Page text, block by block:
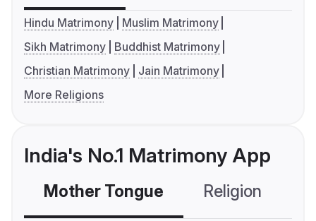
Hindu Matrimony
Muslim Matrimony
Sikh Matrimony
Buddhist Matrimony
Christian Matrimony
Jain Matrimony
More Religions
India's No.1 Matrimony App
Mother Tongue Religion